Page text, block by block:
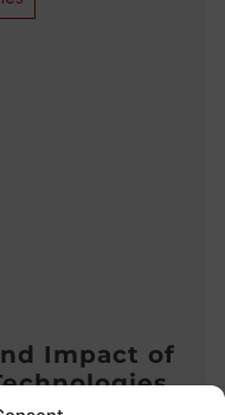
Impact of